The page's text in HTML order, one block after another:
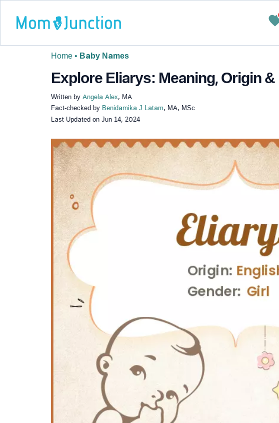
Home • Baby Names
Explore Eliarys: Meaning, Origin
Written by Angela Alex, MA
Fact-checked by Benidamika J Latam, MA, MSc
Last Updated on Jun 14, 2024